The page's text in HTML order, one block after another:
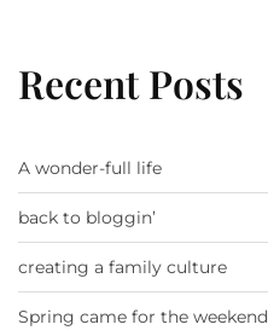
Recent Posts
A wonder-full life
back to bloggin’
creating a family culture
Spring came for the weekend